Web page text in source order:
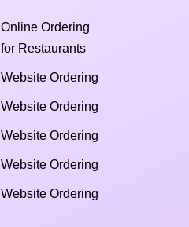
Online Ordering
for Restaurants
Website Ordering
Website Ordering
Website Ordering
Website Ordering
Website Ordering